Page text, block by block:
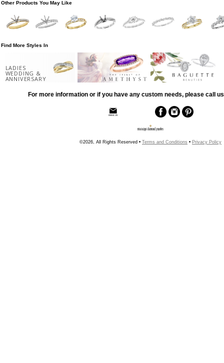
Other Products You May Like
Find More Styles In
LADIES
WEDDING &
ANNIVERSARY
For more information or if you have any custom needs, please call
©2026, All Rights Reserved • Terms and Conditions • Privacy Policy